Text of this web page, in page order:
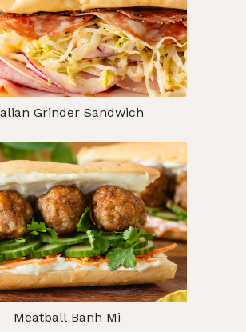
Grinder Sandwich
Meatball Banh Mi